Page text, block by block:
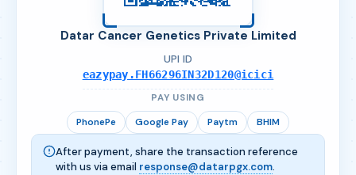
Datar Cancer Genetics Private Limited
UPI ID
eazypay.FH66296IN32D120@icici
PAY USING
PhonePe Google Pay Paytm BHIM
After payment, share the transaction reference
with us via email response@datarpgx.com.